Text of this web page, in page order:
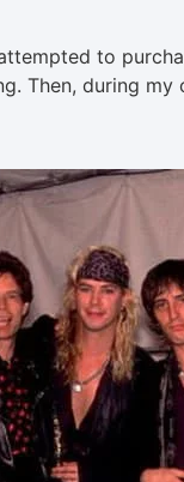
to
Then, during